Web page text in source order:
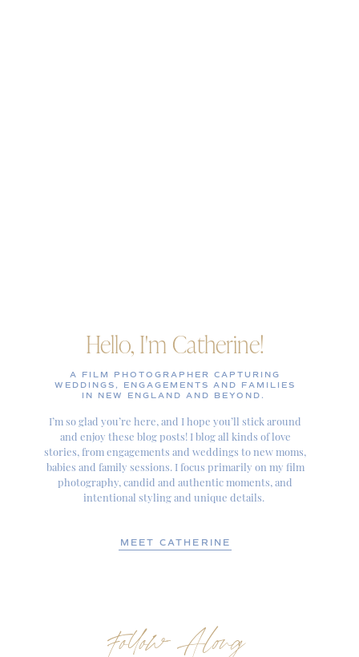
Follow Along
Hello, I'm Catherine!
A FILM PHOTOGRAPHER CAPTURING
WEDDINGS, ENGAGEMENTS AND FAMILIES
IN NEW ENGLAND AND BEYOND.
I’m so glad you’re here, and I hope you’ll stick around
and enjoy these blog posts! I blog all kinds of love
stories, from engagements and weddings to new moms,
babies and family sessions. I focus primarily on my film
photography, candid and authentic moments, and
intentional styling and unique details.
MEET CATHERINE